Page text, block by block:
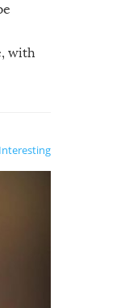
with
Interesting